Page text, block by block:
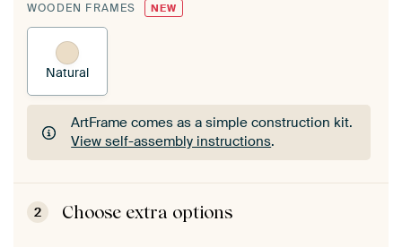
WOODEN FRAMES NEW
Natural
ArtFrame comes as a simple construction kit.
View self-assembly instructions.
ArtFrame comes as a simple construction kit.
View self-assembly instructions
2 Choose extra options